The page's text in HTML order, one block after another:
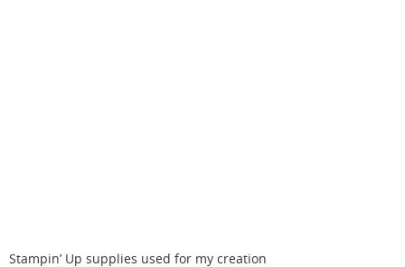
Stampin’ Up supplies used for my creation